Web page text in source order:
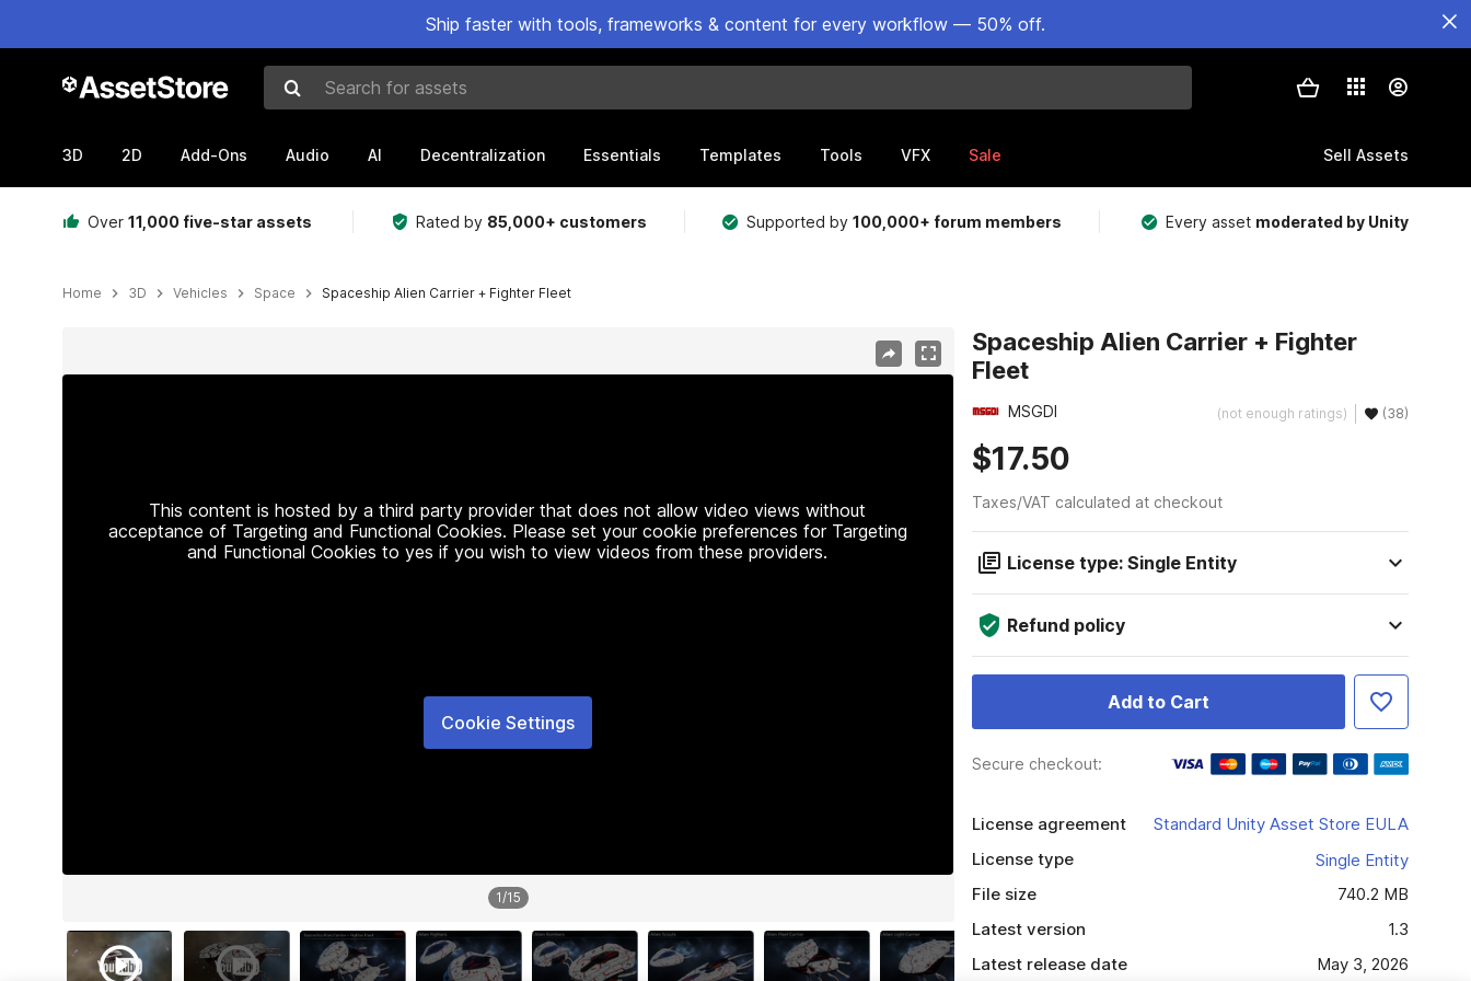
Ship faster with tools, frameworks & content for every workflow — 50% off.
Search for assets
3D 2D Add-Ons Audio AI Decentralization Essentials Templates Tools VFX Sale Sell Assets
Over 11,000 five-star assets Rated by 85,000+ customers Supported by100,000+ forum members Every asset moderated by Unity
Home 3D Vehicles Space Spaceship Alien Carrier + Fighter Fleet
This content is hosted by a third party provider that does not allow video views without
acceptance of Targeting and Functional Cookies. Please set your cookie preferences for Targeting
and Functional Cookies to yes if you wish to view videos from these providers.
Cookie Settings
1/15
Spaceship Alien Carrier + Fighter
Fleet
MSGDI (not enough ratings) (38)
$17.50
Taxes/VAT calculated at checkout
License type: Single Entity
Refund policy
Add to Cart
Secure checkout:
License agreement
Standard Unity Asset Store EULA
License type
Single Entity
File size
740.2 MB
Latest version
1.3
Latest release date
May 3, 2026